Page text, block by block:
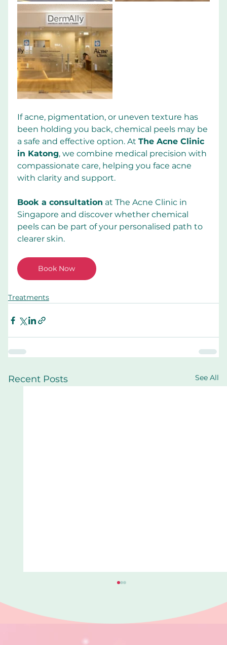
If acne, pigmentation, or uneven texture has
been holding you back, chemical peels may be
a safe and effective option. At The Acne Clinic
in Katong, we combine medical precision with
compassionate care, helping you face acne
with clarity and support.
Book a consultation at The Acne Clinic in
Singapore and discover whether chemical
peels can be part of your personalised path to
clearer skin.
Book Now
Treatments
Recent Posts See All